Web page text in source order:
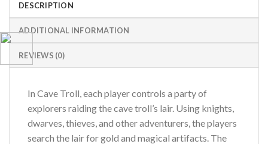
DESCRIPTION
ADDITIONAL INFORMATION
REVIEWS (0)
In Cave Troll, each player controls a party of
explorers raiding the cave troll’s lair. Using knights,
dwarves, thieves, and other adventurers, the players
search the lair for gold and magical artifacts. The